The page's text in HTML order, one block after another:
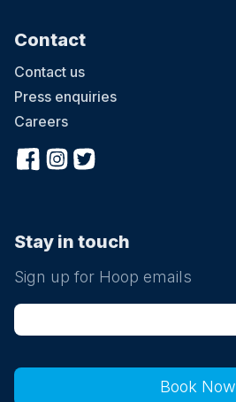
Book Now
Contact
Contact us
Press enquiries
Careers
Stay in touch
Sign up for Hoop emails